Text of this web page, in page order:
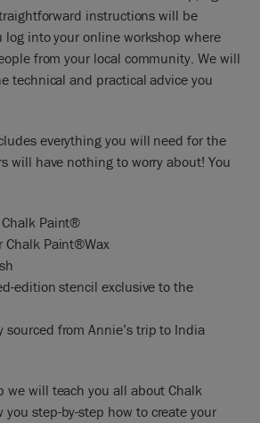
instructions will be
log into your online workshop where
from your local community. We will
technical and practical advice you
everything you will need for the
will have nothing to worry about! You
Paint®
Chalk Paint®Wax
edition stencil exclusive to the
sourced from Annie’s trip to India
we will teach you all about Chalk
step-by-step how to create your